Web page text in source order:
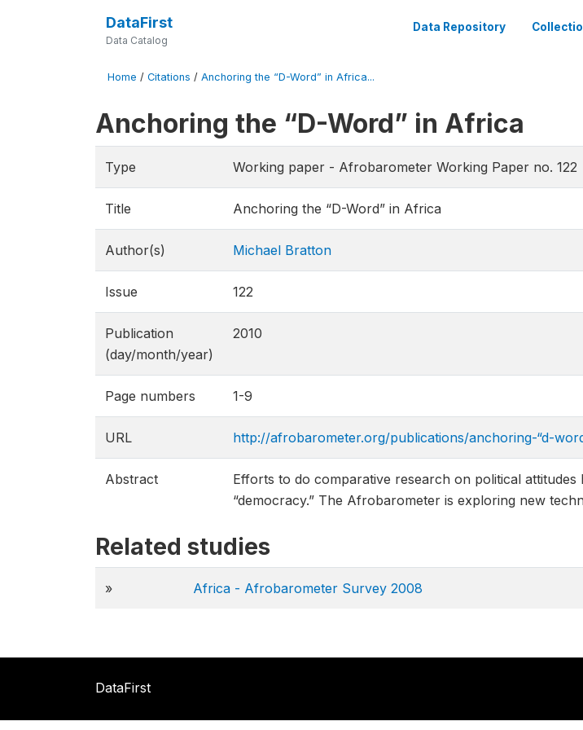
DataFirst
Data Catalog
Data Repository
Home / Citations / Anchoring the “D-Word” in Africa...
Anchoring the “D-Word” in Africa
Type Working paper - Afrobarometer Working Paper no. 122
Title Anchoring the “D-Word” in Africa
Author(s) Michael Bratton
Issue 122
Publication
(day/month/year)
2010
Page numbers 1-9
URL http://afrobarometer.org/publications/anchoring-“d-
Abstract
Efforts to do comparative research on political
“democracy.” The Afrobarometer is exploring new
Related studies
» Africa - Afrobarometer Survey 2008
DataFirst